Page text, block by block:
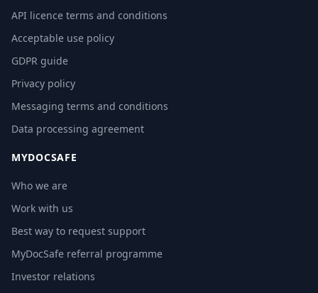
API licence terms and conditions
Acceptable use policy
GDPR guide
Privacy policy
Messaging terms and conditions
Data processing agreement
MYDOCSAFE
Who we are
Work with us
Best way to request support
MyDocSafe referral programme
Investor relations